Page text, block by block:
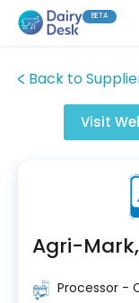
BETA
Back to
Visit
Agri-
Processor -